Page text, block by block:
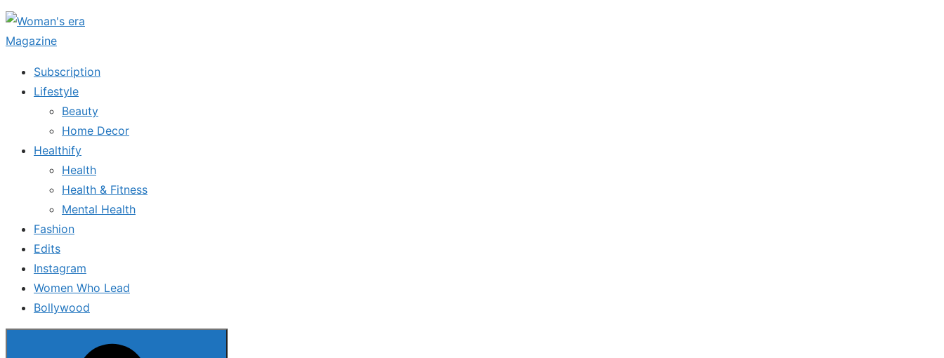
Skip
to
content
Subscription
Lifestyle
Beauty
Home Decor
Healthify
Health
Health & Fitness
Mental Health
Fashion
Edits
Instagram
Women Who Lead
Bollywood